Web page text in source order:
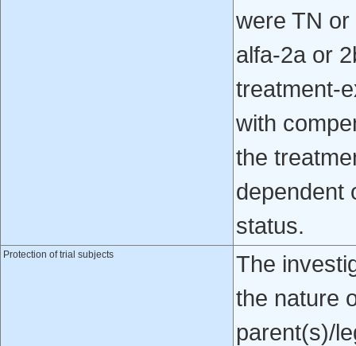
were TN
alfa-2a or
treatment-
with
the
dependent
status.
Protection of trial subjects
The
the nature
parent(s)/